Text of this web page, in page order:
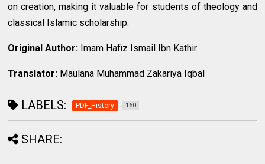
on creation, making it valuable for students of theology and
classical Islamic scholarship.
Original Author: Imam Hafiz Ismail Ibn Kathir
Translator: Maulana Muhammad Zakariya Iqbal
LABELS: PDF_History 160
SHARE: